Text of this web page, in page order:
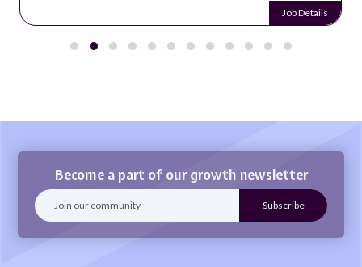
Job Details
Become a part of our growth newsletter